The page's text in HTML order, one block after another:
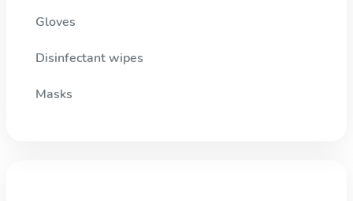
Gloves
Disinfectant wipes
Masks